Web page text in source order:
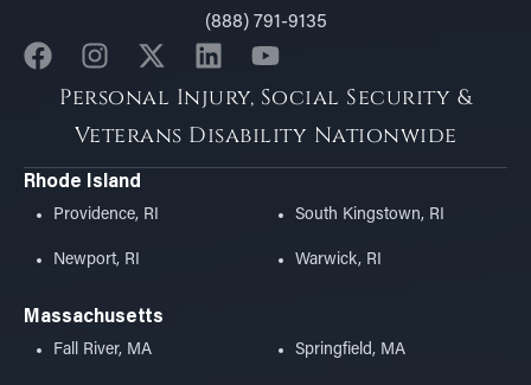
(888) 791-9135
Personal Injury, Social Security &
Veterans Disability Nationwide
Rhode Island
Providence, RI
Newport, RI
South Kingstown, RI
Warwick, RI
Massachusetts
Fall River, MA Springfield, MA